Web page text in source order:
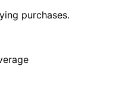
purchases.